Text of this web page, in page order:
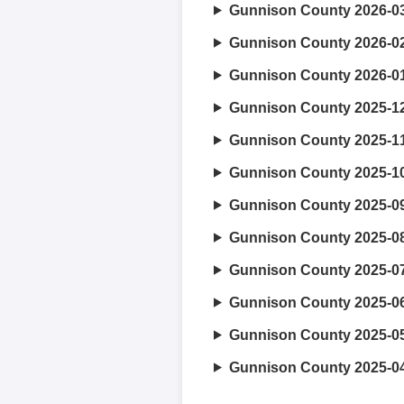
Gunnison County 2026-
Gunnison County 2026-
Gunnison County 2026-
Gunnison County 2025-
Gunnison County 2025-
Gunnison County 2025-
Gunnison County 2025-
Gunnison County 2025-
Gunnison County 2025-
Gunnison County 2025-
Gunnison County 2025-
Gunnison County 2025-